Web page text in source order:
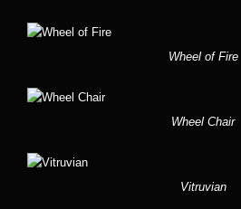
Wheel of Fire
Wheel Chair
Vitruvian